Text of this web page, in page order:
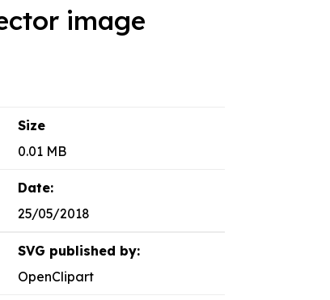
image
Size
0.01 MB
Date:
25/05/2018
SVG published by:
OpenClipart